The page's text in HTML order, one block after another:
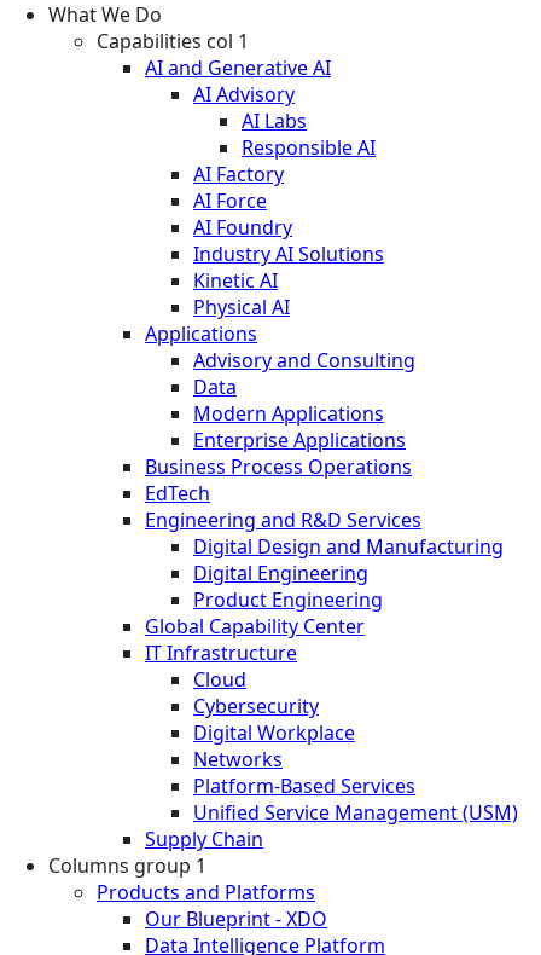
What We Do
Capabilities col 1
AI and Generative AI
AI Advisory
AI Labs
Responsible AI
AI Factory
AI Force
AI Foundry
Industry AI Solutions
Kinetic AI
Physical AI
Applications
Advisory and Consulting
Data
Modern Applications
Enterprise Applications
Business Process Operations
EdTech
Engineering and R&D Services
Digital Design and Manufacturing
Digital Engineering
Product Engineering
Global Capability Center
IT Infrastructure
Cloud
Cybersecurity
Digital Workplace
Networks
Platform-Based Services
Unified Service Management (USM)
Supply Chain
Columns group 1
Products and Platforms
Our Blueprint - XDO
Data Intelligence Platform